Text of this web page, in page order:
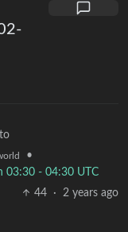
to
•
03:30 - 04:30 UTC
44
· 2 years ago